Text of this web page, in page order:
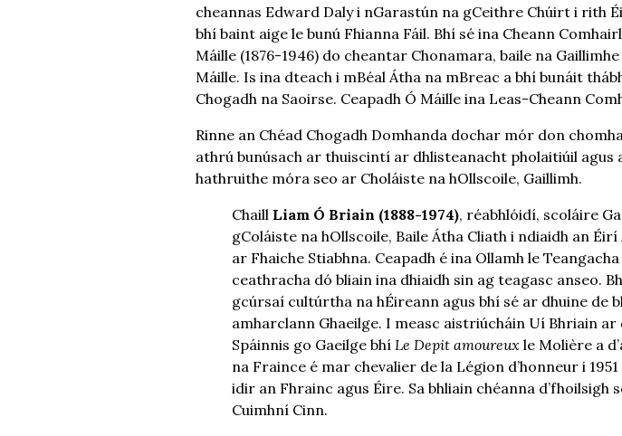
cheannas Edward Daly i nGarastún na gCeithre Chúirt i rith
bhí baint aige le bunú Fhianna Fáil. Bhí sé ina Cheann
Máille (1876-1946) do cheantar Chonamara, baile na
Máille. Is ina dteach i mBéal Átha na mBreac a bhí bunáit
Chogadh na Saoirse. Ceapadh Ó Máille ina Leas-Cheann
Rinne an Chéad Chogadh Domhanda dochar mór don
athrú bunúsach ar thuiscintí ar dhlisteanacht pholaitiúil
hathruithe móra seo ar Choláiste na hOllscoile, Gaillimh.
Chaill Liam Ó Briain (1888-1974), réabhlóidí, scoláire
gColáiste na hOllscoile, Baile Átha Cliath i ndiaidh an
ar Fhaiche Stiabhna. Ceapadh é ina Ollamh le
ceathracha dó bliain ina dhiaidh sin ag teagasc anseo.
gcúrsaí cultúrtha na hÉireann agus bhí sé ar dhuine de
amharclann Ghaeilge. I measc aistriúcháin Uí Bhriain
Spáinnis go Gaeilge bhí Le Depit amoureux le Molière a
na Fraince é mar chevalier de la Légion d’honneur i
idir an Fhrainc agus Éire. Sa bhliain chéanna
Cuimhní Cinn.